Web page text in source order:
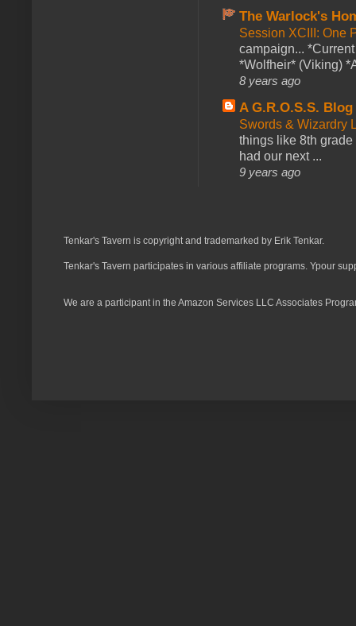
The Warlock's
Session XCIII: One
campaign...
*Wolfheir* (Viking)
8 years ago
A G.R.O.S.S. Blog
Swords & Wizardry
things like 8th
had our next ...
9 years ago
Tenkar's Tavern is copyright and trademarked by Erik Tenkar.
Tenkar's Tavern participates in various affiliate programs. Ypour
We are a participant in the Amazon Services LLC Associates